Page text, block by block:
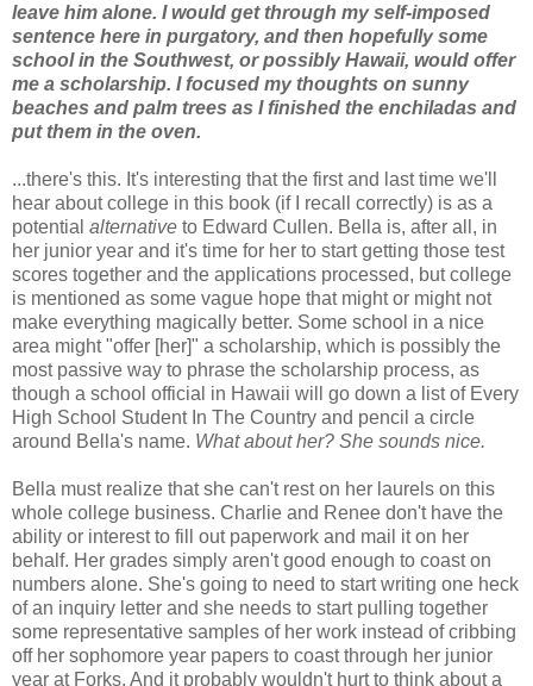
leave him alone. I would get through my self-imposed
sentence here in purgatory, and then hopefully some
school in the Southwest, or possibly Hawaii, would offer
me a scholarship. I focused my thoughts on sunny
beaches and palm trees as I finished the enchiladas and
put them in the oven.
...there's this. It's interesting that the first and last time we'll
hear about college in this book (if I recall correctly) is as a
potential alternative to Edward Cullen. Bella is, after all, in
her junior year and it's time for her to start getting those test
scores together and the applications processed, but college
is mentioned as some vague hope that might or might not
make everything magically better. Some school in a nice
area might "offer [her]" a scholarship, which is possibly the
most passive way to phrase the scholarship process, as
though a school official in Hawaii will go down a list of Every
High School Student In The Country and pencil a circle
around Bella's name. What about her? She sounds nice.
Bella must realize that she can't rest on her laurels on this
whole college business. Charlie and Renee don't have the
ability or interest to fill out paperwork and mail it on her
behalf. Her grades simply aren't good enough to coast on
numbers alone. She's going to need to start writing one heck
of an inquiry letter and she needs to start pulling together
some representative samples of her work instead of cribbing
off her sophomore year papers to coast through her junior
year at Forks. And it probably wouldn't hurt to think about a